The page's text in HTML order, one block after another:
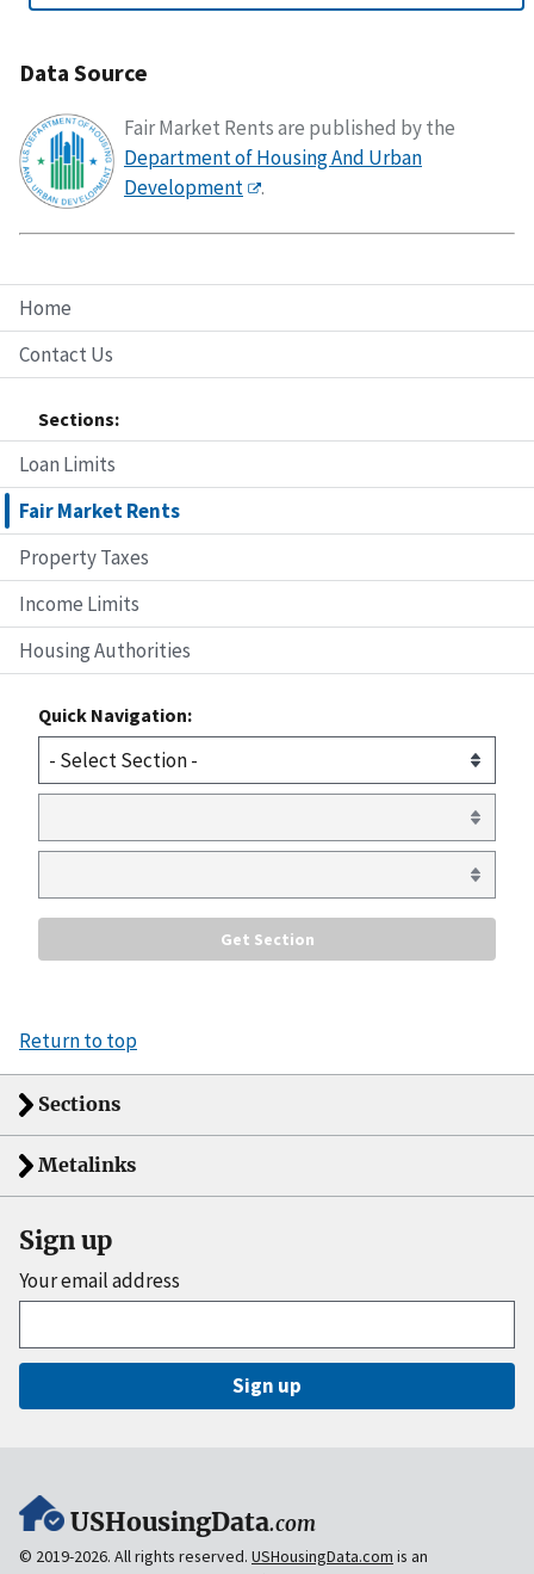
Home
Contact Us
Sections:
Loan Limits
Fair Market Rents
Property Taxes
Income Limits
Housing Authorities
Quick Navigation:
Data Source
Fair Market Rents are published by the
Department of Housing And Urban
Development
.
Return to top
Sections
Metalinks
Sign up
Your email address
Sign up
USHousingData.com
© 2019-2026. All rights reserved. USHousingData.com is an